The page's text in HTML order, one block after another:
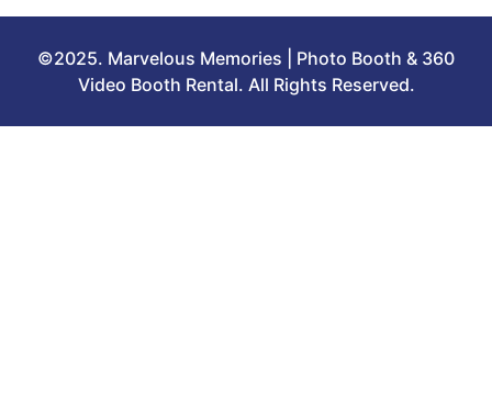
©2025. Marvelous Memories | Photo Booth & 360
Video Booth Rental. All Rights Reserved.